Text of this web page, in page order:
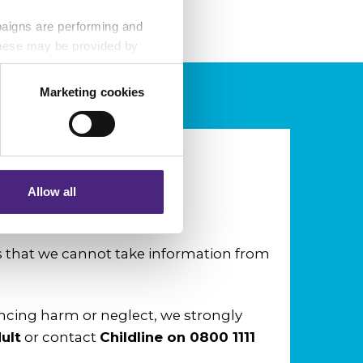
are performing and
may be provided by
partners. Even if you
Marketing cookies
Allow all
neglect?
we cannot take information from
harm or neglect, we strongly
or contact Childline on 0800 1111